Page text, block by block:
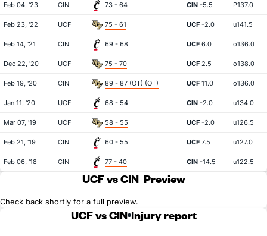
Feb 04, '23 CIN 73 - 64 CIN -5.5 P137.0
Feb 23, '22 UCF 75 - 61 UCF -2.0 u141.5
Feb 14, '21 CIN 69 - 68 UCF 6.0 o136.0
Dec 22, '20 UCF 75 - 70 UCF 2.5 o138.0
Feb 19, '20 CIN 89 - 87 (OT) (OT) UCF 11.0 o136.0
Jan 11, '20 UCF 68 - 54 CIN -2.0 u134.0
Mar 07, '19 UCF 58 - 55 UCF -2.0 u126.5
Feb 21, '19 CIN 60 - 55 UCF 7.5 u127.0
Feb 06, '18 CIN 77 - 40 CIN -14.5 u122.5
UCF vs CIN Preview
Check back shortly for a full preview.
UCF vs CIN Injury report